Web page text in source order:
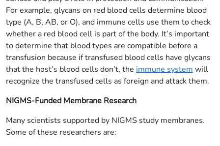
For example, glycans on red blood cells determine blood
type (A, B, AB, or O), and immune cells use them to check
whether a red blood cell is part of the body. It’s important
to determine that blood types are compatible before a
transfusion because if transfused blood cells have glycans
that the host’s blood cells don’t, the immune system will
recognize the transfused cells as foreign and attack them.
NIGMS-Funded Membrane Research
Many scientists supported by NIGMS study membranes.
Some of these researchers are: